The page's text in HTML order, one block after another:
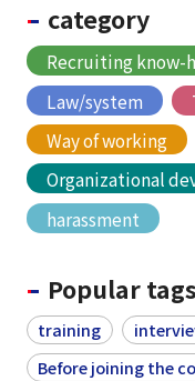
category
Recruiting know-
Law/system
Way of working
Organizational
harassment
Popular tags
training
Before joining the